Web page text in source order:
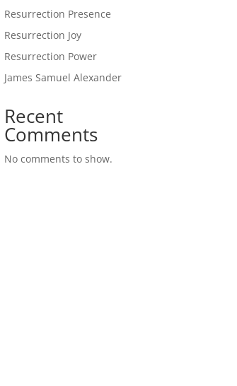
Resurrection Presence
Resurrection Joy
Resurrection Power
James Samuel Alexander
Recent
Comments
No comments to show.